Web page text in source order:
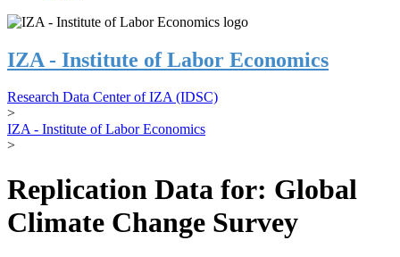
IZA - Institute of Labor Economics
Research Data Center of IZA (IDSC)
>
IZA - Institute of Labor Economics
>
Replication Data for: Global
Climate Change Survey